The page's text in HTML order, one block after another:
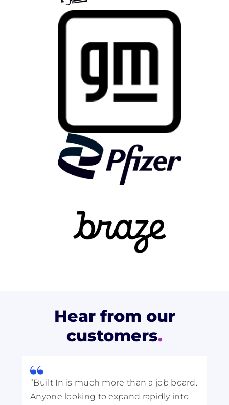
Hear from our
customers.
“Built In is much more than a job board.
Anyone looking to expand rapidly into